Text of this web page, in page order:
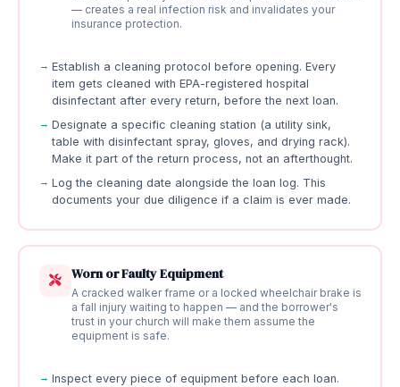
— creates a real infection risk and invalidates your
insurance protection.
Establish a cleaning protocol before opening. Every
item gets cleaned with EPA-registered hospital
disinfectant after every return, before the next loan.
Designate a specific cleaning station (a utility sink,
table with disinfectant spray, gloves, and drying rack).
Make it part of the return process, not an afterthought.
Log the cleaning date alongside the loan log. This
documents your due diligence if a claim is ever made.
Worn or Faulty Equipment
A cracked walker frame or a locked wheelchair brake is
a fall injury waiting to happen — and the borrower's
trust in your church will make them assume the
equipment is safe.
Inspect every piece of equipment before each loan.